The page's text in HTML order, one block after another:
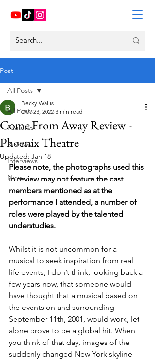
Post
All Posts
Features
Reviews
Interviews
News
All Posts
Come From Away Review -
Phoenix Theatre
Becky Wallis
Dec 23, 2022 3 min read
Updated: Jan 18
Please note, the photographs used this
in review may not feature the cast
members mentioned as at the
performance I attended, a number of
roles were played by the talented
understudies.
Whilst it is not uncommon for a
musical to seek inspiration from real
life events, I don’t think, looking back a
few years now, that someone would
have thought that a musical based on
the events on and surrounding
September 11th, 2001, would work, let
alone prove to be a global hit. When
you think of that day, images of the
suddenly changed New York skyline